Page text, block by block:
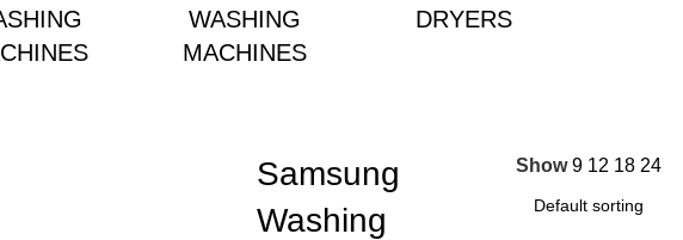
WASHING
MACHINES
DRYERS
Samsung
Washing
Show9 12 18 24